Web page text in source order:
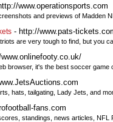
www.operationsports.com
and previews of Madden
- http://www.pats-
are very tough to find, but you
browser, it's the best soccer game
hats, tailgating, Lady Jets, and
fans.com
standings, news articles, NFL